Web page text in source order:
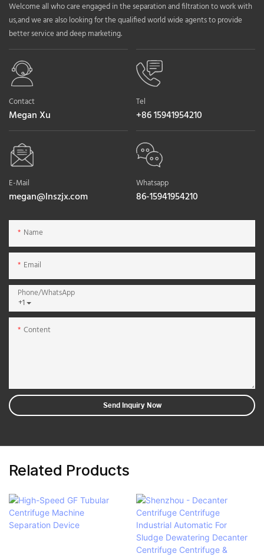
Welcome all who care engaged in the separation and filtration to work with
us,and we are also looking for the qualified world wide agents to provide
better service and deep marketing.
Contact
Megan Xu
Tel
+86 15941954210
E-Mail
megan@lnszjx.com
Whatsapp
86-15941954210
Name
Email
+1
Phone/whatsApp
Content
Send Inquiry Now
Related Products